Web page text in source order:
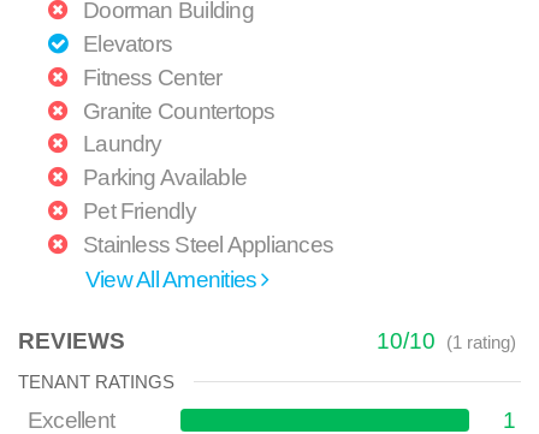
Doorman Building
Elevators
Fitness Center
Granite Countertops
Laundry
Parking Available
Pet Friendly
Stainless Steel Appliances
View All Amenities
REVIEWS 10/10 (1 rating)
TENANT RATINGS
Excellent
1